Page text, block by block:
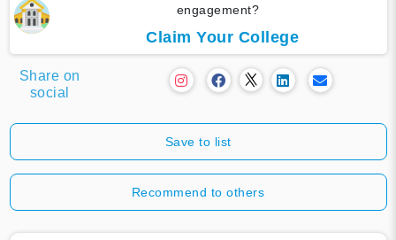
engagement?
Claim Your College
Share on
social
Save to list
Recommend to others